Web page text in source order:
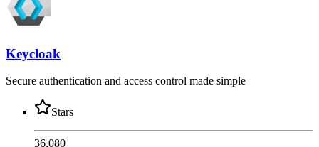
Keycloak
Secure authentication and access control made simple
Stars
36,080